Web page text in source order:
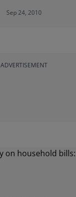
Sep 24, 2010
ADVERTISEMENT